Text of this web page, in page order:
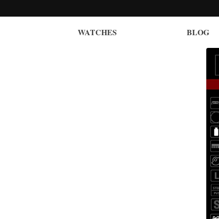
WATCHES BLOG